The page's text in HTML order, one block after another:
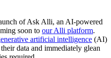
of Ask Alli, an AI-powered
soon to our Alli platform.
artificial intelligence (AI)
data and immediately glean